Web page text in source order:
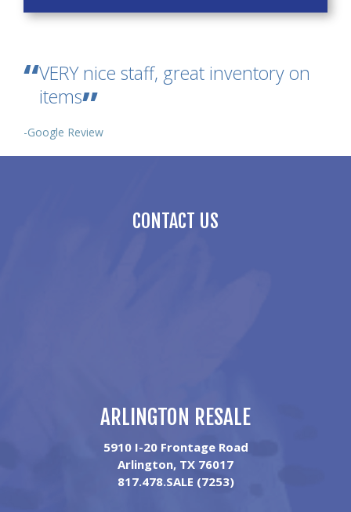
VERY nice staff, great inventory on
items
-Google Review
CONTACT US
ARLINGTON RESALE
5910 I-20 Frontage Road
Arlington, TX 76017
817.478.SALE (7253)